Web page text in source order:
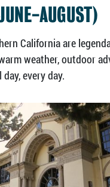
AUGUST)
California are
weather, outdoor
every day.